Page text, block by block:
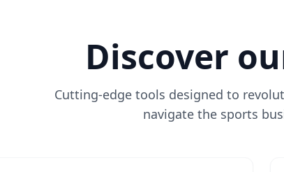
Discover
Cutting-edge tools designed to
navigate the sports